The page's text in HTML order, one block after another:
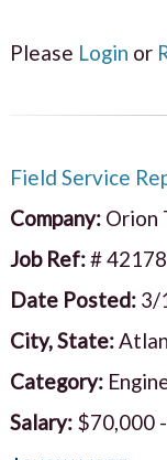
Please Login or
Field Service
Company:Orion
Job Ref:#
Date Posted:3/
City, State:
Category:
Salary:$70,000